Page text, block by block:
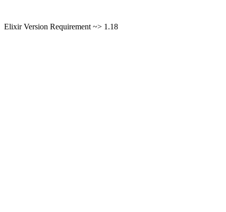
Elixir Version Requirement ~> 1.18